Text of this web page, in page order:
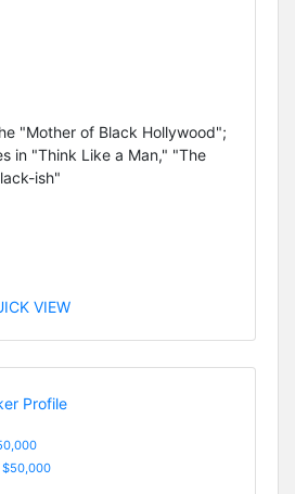
"Mother of Black Hollywood";
in "Think Like a Man," "The
ish"
VIEW